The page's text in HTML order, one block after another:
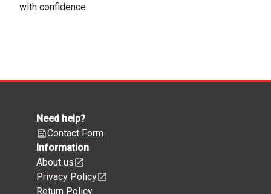
with confidence.
Need help?
Contact Form
Information
About us
Privacy Policy
Return Policy